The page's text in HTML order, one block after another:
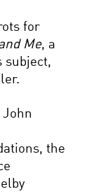
for
Me, a
subject,
the